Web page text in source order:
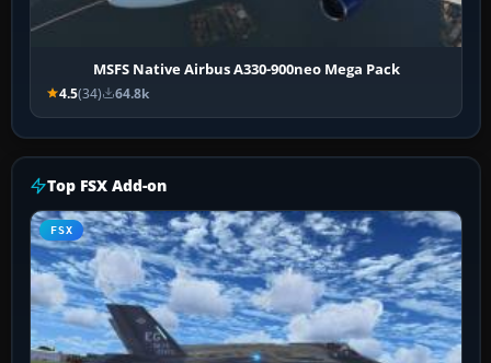
MSFS Native Airbus A330-900neo Mega Pack
4.5(34) 64.8k
Top FSX Add-on
FSX